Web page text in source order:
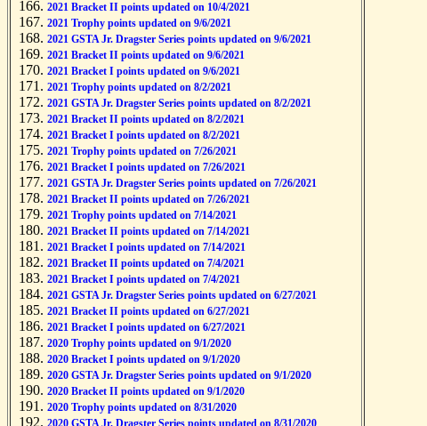
2021 Bracket II points updated on 10/4/2021
2021 Trophy points updated on 9/6/2021
2021 GSTA Jr. Dragster Series points updated on 9/6/2021
2021 Bracket II points updated on 9/6/2021
2021 Bracket I points updated on 9/6/2021
2021 Trophy points updated on 8/2/2021
2021 GSTA Jr. Dragster Series points updated on 8/2/2021
2021 Bracket II points updated on 8/2/2021
2021 Bracket I points updated on 8/2/2021
2021 Trophy points updated on 7/26/2021
2021 Bracket I points updated on 7/26/2021
2021 GSTA Jr. Dragster Series points updated on 7/26/2021
2021 Bracket II points updated on 7/26/2021
2021 Trophy points updated on 7/14/2021
2021 Bracket II points updated on 7/14/2021
2021 Bracket I points updated on 7/14/2021
2021 Bracket II points updated on 7/4/2021
2021 Bracket I points updated on 7/4/2021
2021 GSTA Jr. Dragster Series points updated on 6/27/2021
2021 Bracket II points updated on 6/27/2021
2021 Bracket I points updated on 6/27/2021
2020 Trophy points updated on 9/1/2020
2020 Bracket I points updated on 9/1/2020
2020 GSTA Jr. Dragster Series points updated on 9/1/2020
2020 Bracket II points updated on 9/1/2020
2020 Trophy points updated on 8/31/2020
2020 GSTA Jr. Dragster Series points updated on 8/31/2020